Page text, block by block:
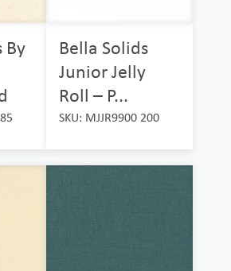
By
Bella Solids
Junior Jelly
Roll – P...
SKU: MJJR9900 200